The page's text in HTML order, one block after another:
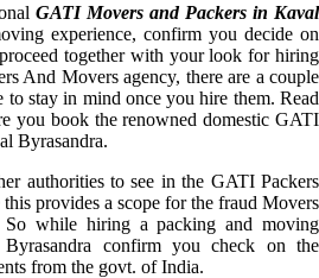
GATI Movers and Packers in Kaval
experience, confirm you decide on
together with your look for hiring
And Movers agency, there are a couple
stay in mind once you hire them. Read
you book the renowned domestic GATI
Byrasandra.
authorities to see in the GATI Packers
provides a scope for the fraud Movers
while hiring a packing and moving
confirm you check on the
from the govt. of India.